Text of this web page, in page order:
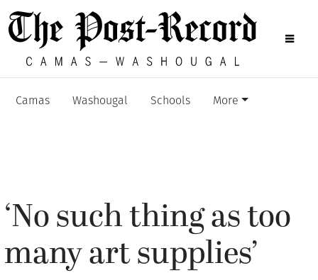
Camas Washougal Schools More
‘No such thing as too
many art supplies’